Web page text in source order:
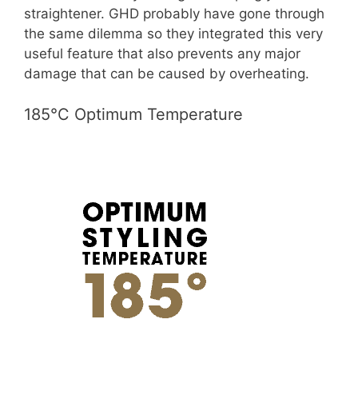
straightener. GHD probably have gone through
the same dilemma so they integrated this very
useful feature that also prevents any major
damage that can be caused by overheating.
185°C Optimum Temperature